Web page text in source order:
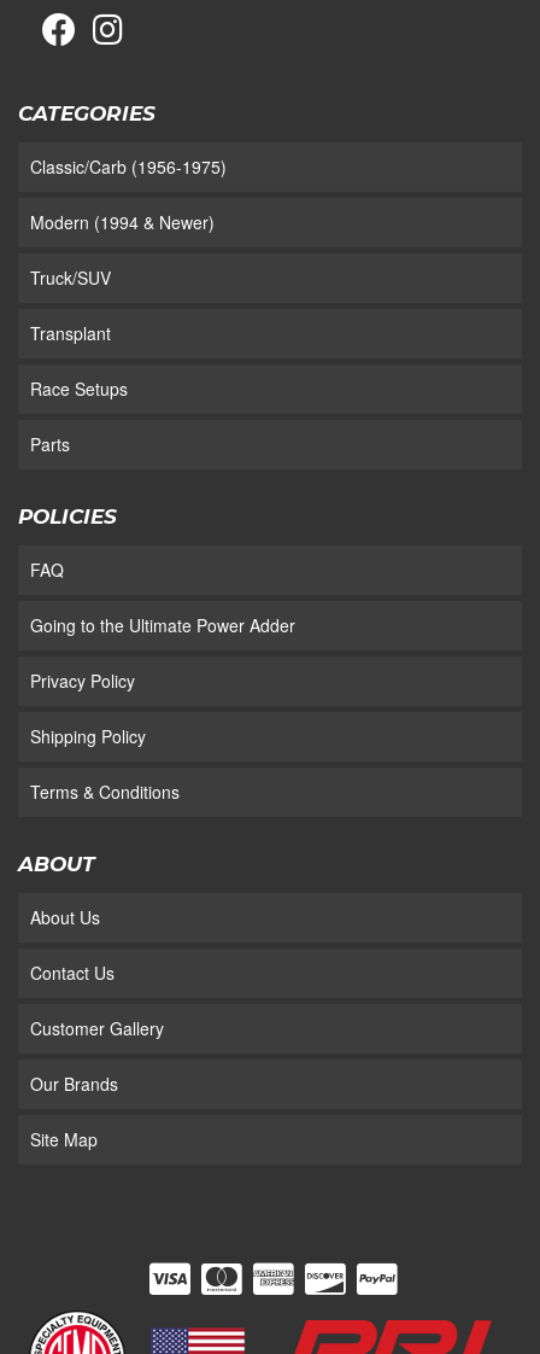
CATEGORIES
Classic/Carb (1956-1975)
Modern (1994 & Newer)
Truck/SUV
Transplant
Race Setups
Parts
POLICIES
FAQ
Going to the Ultimate Power Adder
Privacy Policy
Shipping Policy
Terms & Conditions
ABOUT
About Us
Contact Us
Customer Gallery
Our Brands
Site Map